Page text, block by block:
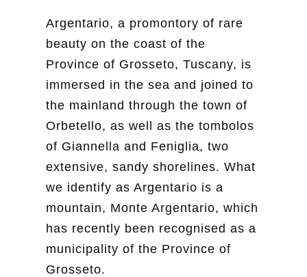
Argentario, a promontory of rare
beauty on the coast of the
Province of Grosseto, Tuscany, is
immersed in the sea and joined to
the mainland through the town of
Orbetello, as well as the tombolos
of Giannella and Feniglia, two
extensive, sandy shorelines. What
we identify as Argentario is a
mountain, Monte Argentario, which
has recently been recognised as a
municipality of the Province of
Grosseto.